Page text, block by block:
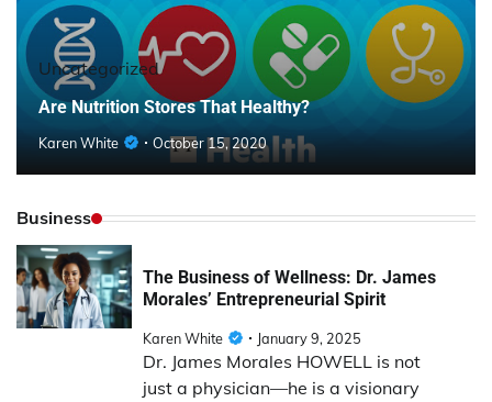
Uncategorized
Are Nutrition Stores That Healthy?
Karen White October 15, 2020
Business
The Business of Wellness: Dr. James
Morales’ Entrepreneurial Spirit
Karen White January 9, 2025
Dr. James Morales HOWELL is not
just a physician—he is a visionary